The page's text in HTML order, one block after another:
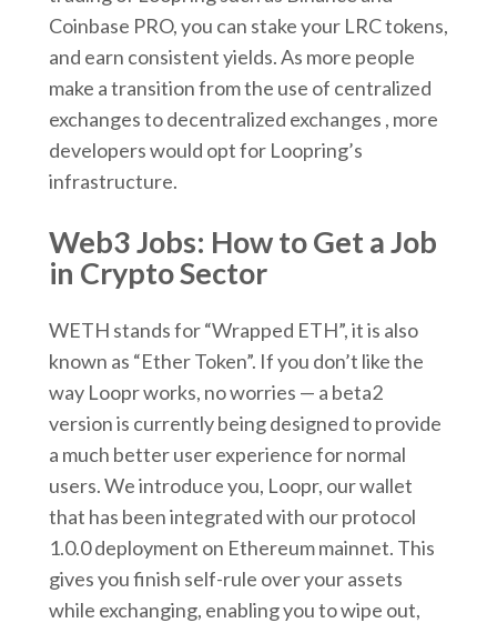
Coinbase PRO, you can stake your LRC tokens,
and earn consistent yields. As more people
make a transition from the use of centralized
exchanges to decentralized exchanges , more
developers would opt for Loopring’s
infrastructure.
Web3 Jobs: How to Get a Job
in Crypto Sector
WETH stands for “Wrapped ETH”, it is also
known as “Ether Token”. If you don’t like the
way Loopr works, no worries — a beta2
version is currently being designed to provide
a much better user experience for normal
users. We introduce you, Loopr, our wallet
that has been integrated with our protocol
1.0.0 deployment on Ethereum mainnet. This
gives you finish self-rule over your assets
while exchanging, enabling you to wipe out,